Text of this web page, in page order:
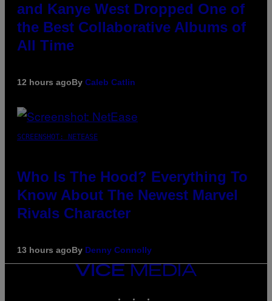
and Kanye West Dropped One of
the Best Collaborative Albums of
All Time
12 hours agoBy Caleb Catlin
SCREENSHOT: NETEASE
Who Is The Hood? Everything To
Know About The Newest Marvel
Rivals Character
13 hours agoBy Denny Connolly
VICE
MEDIA